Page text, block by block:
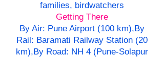
families, birdwatchers
Getting There
By Air: Pune Airport (100 km),By
Rail: Baramati Railway Station (20
km),By Road: NH 4 (Pune-Solapur